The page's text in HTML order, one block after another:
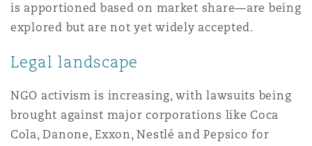
is apportioned based on market share—are being
explored but are not yet widely accepted.
Legal landscape
NGO activism is increasing, with lawsuits being
brought against major corporations like Coca
Cola, Danone, Exxon, Nestlé and Pepsico for